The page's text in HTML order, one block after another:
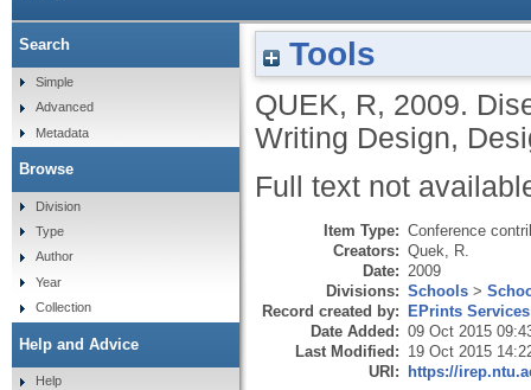
Tools
QUEK, R, 2009.
Writing Design,
Full text not
Item Type: Conference
Creators: Quek, R.
Date: 2009
Divisions: Schools >
Record created by: EPrints Services
Date Added: 09 Oct 2015
Last Modified: 19 Oct 2015
URI: https://
Search
Simple
Advanced
Metadata
Browse
Division
Type
Author
Year
Collection
Help and Advice
Help